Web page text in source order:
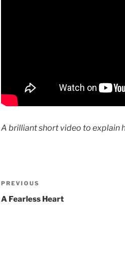
A brilliant short video to explain
Post
navigation
Previous
Post
PREVIOUS
A Fearless Heart